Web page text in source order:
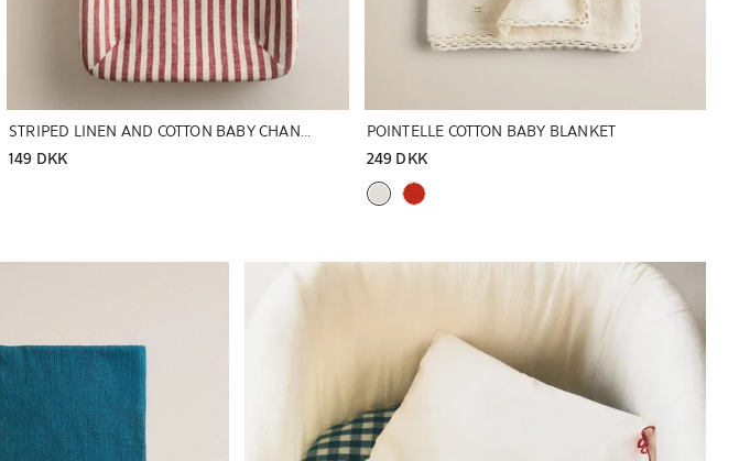
149 DKK
POINTELLE COTTON BABY BLANKET
249 DKK
Image changed to 1 of 6